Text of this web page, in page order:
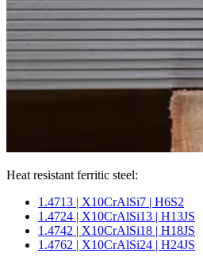
Heat resistant ferritic steel:
1.4713 | X10CrAlSi7 | H6S2
1.4724 | X10CrAlSi13 | H13JS
1.4742 | X10CrAlSi18 | H18JS
1.4762 | X10CrAlSi24 | H24JS